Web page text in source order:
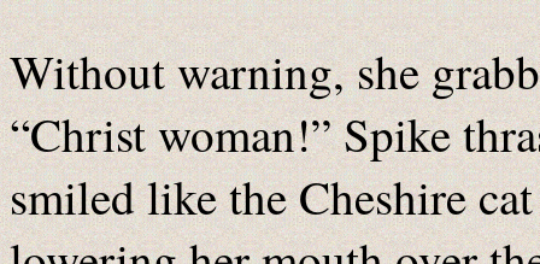
Without warning, she
“Christ woman!” Spike
smiled like the Cheshire